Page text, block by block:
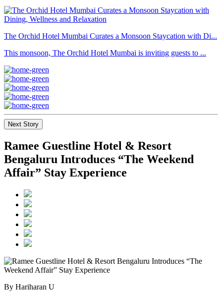
The Orchid Hotel Mumbai Curates a Monsoon Staycation with Di...
This monsoon, The Orchid Hotel Mumbai is inviting guests to ...
Next Story
Ramee Guestline Hotel & Resort
Bengaluru Introduces “The Weekend
Affair” Stay Experience
By Hariharan U